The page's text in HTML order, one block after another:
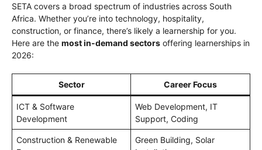
SETA covers a broad spectrum of industries across South
Africa. Whether you’re into technology, hospitality,
construction, or finance, there’s likely a learnership for you.
Here are the most in-demand sectors offering learnerships in
2026:
Sector Career Focus
ICT & Software
Development
Web Development, IT
Support, Coding
Construction & Renewable
Green Building, Solar